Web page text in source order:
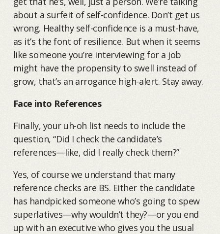
about a surfeit of self-confidence. Don’t get us
wrong. Healthy self-confidence is a must-have,
as it’s the font of resilience. But when it seems
like someone you’re interviewing for a job
might have the propensity to swell instead of
grow, that’s an arrogance high-alert. Stay away.
Face into References
Finally, your uh-oh list needs to include the
question, “Did I check the candidate’s
references—like, did I really check them?”
Yes, of course we understand that many
reference checks are BS. Either the candidate
has handpicked someone who’s going to spew
superlatives—why wouldn’t they?—or you end
up with an executive who gives you the usual